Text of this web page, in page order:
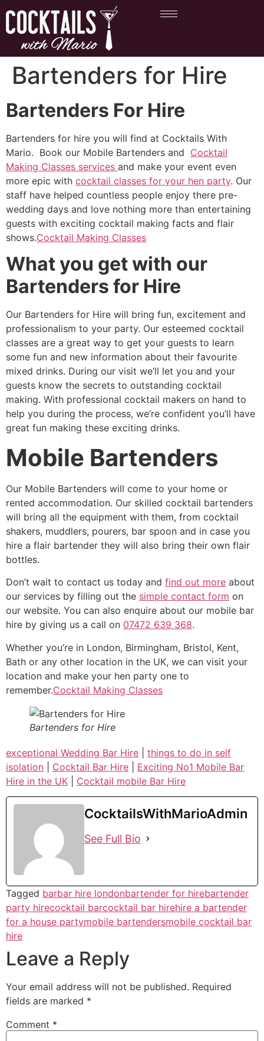
Bartenders for Hire
Bartenders For Hire
Bartenders for hire you will find at Cocktails With
Mario. Book our Mobile Bartenders and Cocktail
Making Classes services and make your event even
more epic with cocktail classes for your hen party. Our
staff have helped countless people enjoy there pre-
wedding days and love nothing more than entertaining
guests with exciting cocktail making facts and flair
shows.Cocktail Making Classes
What you get with our
Bartenders for Hire
Our Bartenders for Hire will bring fun, excitement and
professionalism to your party. Our esteemed cocktail
classes are a great way to get your guests to learn
some fun and new information about their favourite
mixed drinks. During our visit we’ll let you and your
guests know the secrets to outstanding cocktail
making. With professional cocktail makers on hand to
help you during the process, we’re confident you’ll have
great fun making these exciting drinks.
Mobile Bartenders
Our Mobile Bartenders will come to your home or
rented accommodation. Our skilled cocktail bartenders
will bring all the equipment with them, from cocktail
shakers, muddlers, pourers, bar spoon and in case you
hire a flair bartender they will also bring their own flair
bottles.
Don’t wait to contact us today and find out more about
our services by filling out the simple contact form on
our website. You can also enquire about our mobile bar
hire by giving us a call on 07472 639 368.
Whether you’re in London, Birmingham, Bristol, Kent,
Bath or any other location in the UK, we can visit your
location and make your hen party one to
remember.Cocktail Making Classes
Bartenders for Hire
exceptional Wedding Bar Hire
things to do in self
isolation
Cocktail Bar Hire
Exciting No1 Mobile Bar
Hire in the UK
Cocktail mobile Bar Hire
CocktailsWithMarioAdmin
See Full Bio
Tagged barbar hire londonbartender for hirebartender
party hirecocktail barcocktail bar hirehire a bartender
for a house partymobile bartendersmobile cocktail bar
hire
Leave a Reply
Your email address will not be published. Required
fields are marked *
Comment *